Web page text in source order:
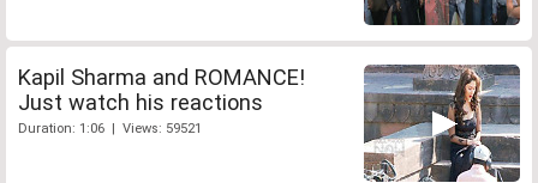
Kapil Sharma and ROMANCE!
Just watch his reactions
Duration: 1:06 | Views: 59521